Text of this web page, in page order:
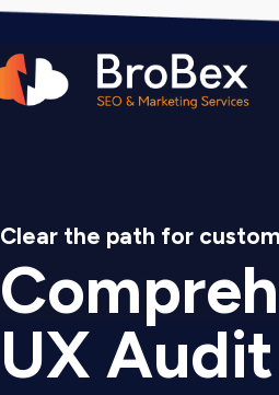
Clear the path for
UX